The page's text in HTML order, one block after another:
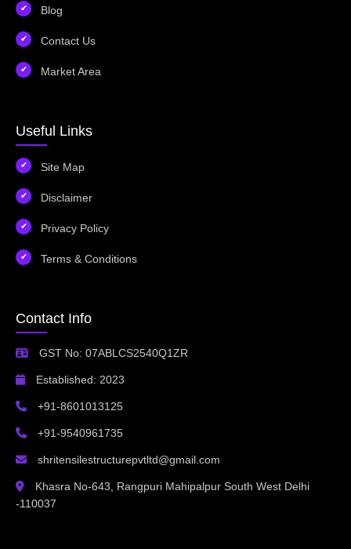
Blog
Contact Us
Market Area
Useful Links
Site Map
Disclaimer
Privacy Policy
Terms & Conditions
Contact Info
GST No: 07ABLCS2540Q1ZR
Established: 2023
+91-8601013125
+91-9540961735
shritensilestructurepvtltd@gmail.com
Khasra No-643, Rangpuri Mahipalpur South West Delhi
-110037